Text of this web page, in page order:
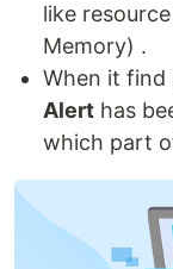
like
Memory) .
When it find
Alert has
which part